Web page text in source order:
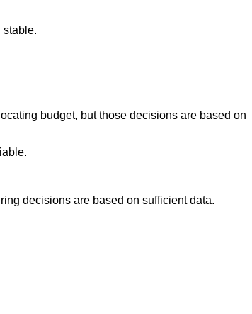
stable.
budget, but those decisions are based on
decisions are based on sufficient data.